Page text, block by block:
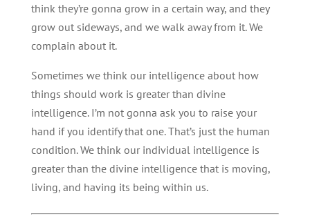
think they’re gonna grow in a certain way, and they
grow out sideways, and we walk away from it. We
complain about it.
Sometimes we think our intelligence about how
things should work is greater than divine
intelligence. I’m not gonna ask you to raise your
hand if you identify that one. That’s just the human
condition. We think our individual intelligence is
greater than the divine intelligence that is moving,
living, and having its being within us.